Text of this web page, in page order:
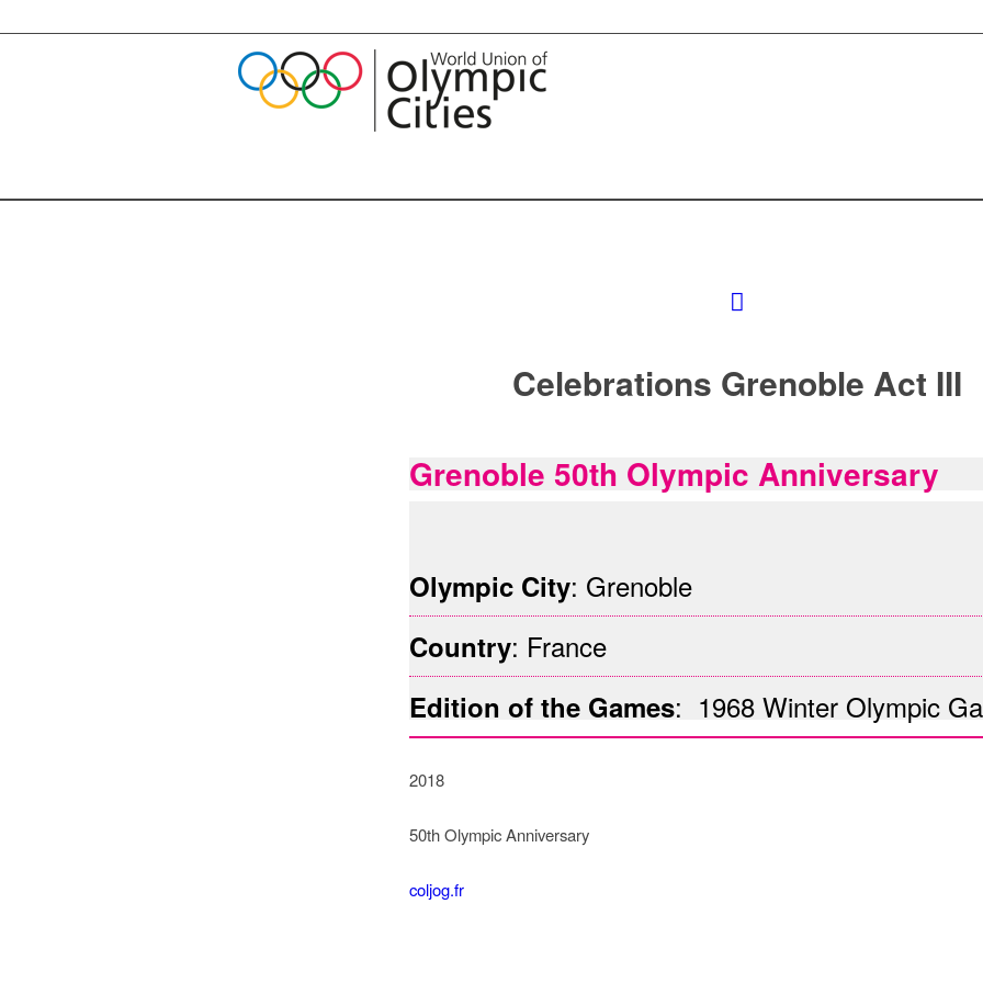
Celebrations Grenoble Act III
Grenoble 50th Olympic Anniversary
Olympic City: Grenoble
Country: France
Edition of the Games: 1968 Winter Olympic
2018
50th Olympic Anniversary
coljog.fr